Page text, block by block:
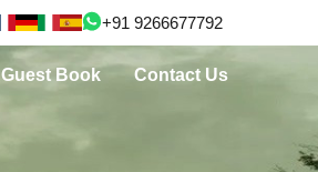
+91 9266677792
Guest Book Contact Us